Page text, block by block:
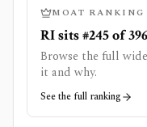
MOAT RANKING
RI sits #245 of 396
Browse the full
it and why.
See the full ranking